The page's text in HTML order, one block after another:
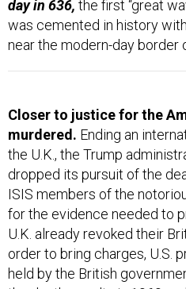
near the modern-day
the U.K., the Trump
dropped its pursuit of the
ISIS members of the
for the evidence needed to
U.K. already revoked their
order to bring charges, U.S.
held by the British
the death penalty in 1969
blocked the government